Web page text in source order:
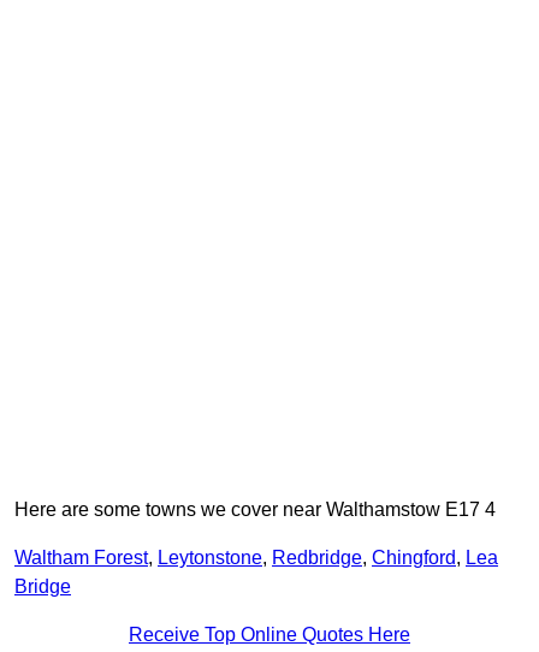
Here are some towns we cover near Walthamstow E17 4
Waltham Forest, Leytonstone, Redbridge, Chingford, Lea
Bridge
Receive Top Online Quotes Here